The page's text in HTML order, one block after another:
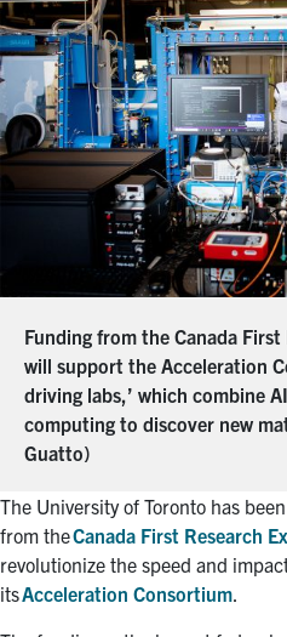
Funding from the Canada First
will support the Acceleration
driving labs,’ which combine
computing to discover new
Guatto)
The University of Toronto has
from theCanada First Research
revolutionize the speed and
itsAcceleration Consortium